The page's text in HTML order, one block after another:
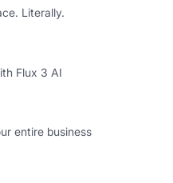
Literally.
Flux 3 AI
entire business